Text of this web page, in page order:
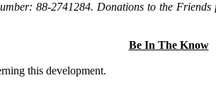
88-2741284. Donations to the
Be In The Know
this development.